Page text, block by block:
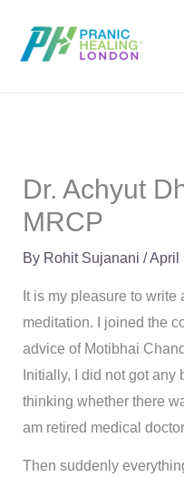
content
Dr. Achyut
MRCP
By Rohit Sujanani /April
It is my pleasure to
meditation. I joined the
advice of Motibhai
Initially, I did not got
thinking whether there
am retired medical
Then suddenly